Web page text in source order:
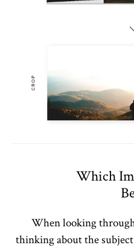
Which
When looking
thinking about the